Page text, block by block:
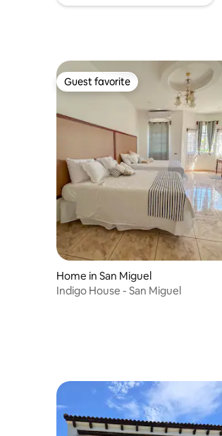
Guest favorite
Guest favorite
Home in San Miguel
Indigo House - San Miguel